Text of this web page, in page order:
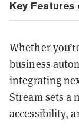
Key Features
Whether
business
integrating
Stream sets a
accessibility,